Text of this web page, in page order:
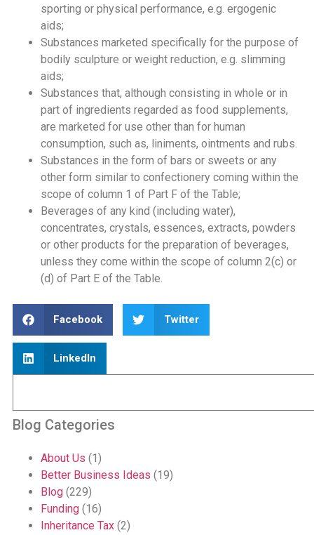
sporting or physical performance, e.g. ergogenic
aids;
Substances marketed specifically for the purpose of
bodily sculpture or weight reduction, e.g. slimming
aids;
Substances that, although consisting in whole or in
part of ingredients regarded as food supplements,
are marketed for use other than for human
consumption, such as, liniments, ointments and rubs.
Substances in the form of bars or sweets or any
other form similar to confectionery coming within the
scope of column 1 of Part F of the Table;
Beverages of any kind (including water),
concentrates, crystals, essences, extracts, powders
or other products for the preparation of beverages,
unless they come within the scope of column 2(c) or
(d) of Part E of the Table.
Facebook Twitter
LinkedIn
Blog Categories
About Us (1)
Better Business Ideas (19)
Blog(229)
Funding(16)
Inheritance Tax(2)